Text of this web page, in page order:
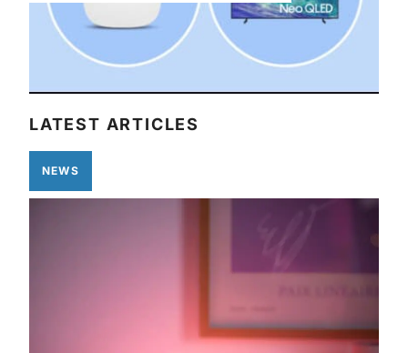
LATEST ARTICLES
NEWS